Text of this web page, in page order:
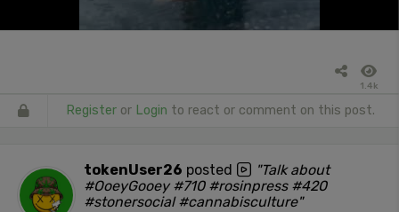
1.4k
Register or Login to react or comment on this post.
tokenUser26 posted
"Talk about
#OoeyGooey #710 #rosinpress #420
#stonersocial #cannabisculture"